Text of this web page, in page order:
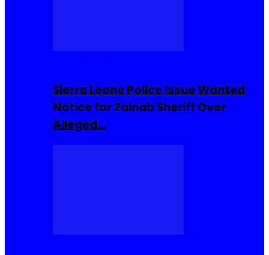
Sierra Leone Police Issue Wanted
Notice for Zainab Sheriff Over
Alleged…